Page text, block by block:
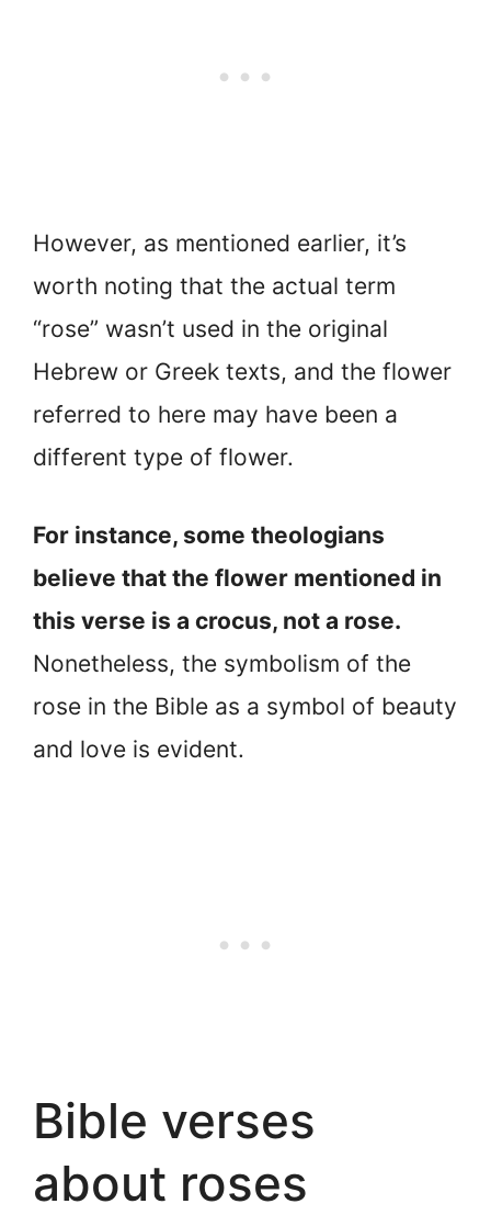
However, as mentioned earlier, it’s
worth noting that the actual term
“rose” wasn’t used in the original
Hebrew or Greek texts, and the flower
referred to here may have been a
different type of flower.
For instance, some theologians
believe that the flower mentioned in
this verse is a crocus, not a rose.
Nonetheless, the symbolism of the
rose in the Bible as a symbol of beauty
and love is evident.
Bible verses
about roses